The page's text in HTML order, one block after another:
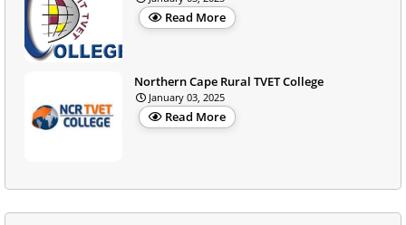
Read More
Northern Cape Rural TVET College
January 03, 2025
Read More